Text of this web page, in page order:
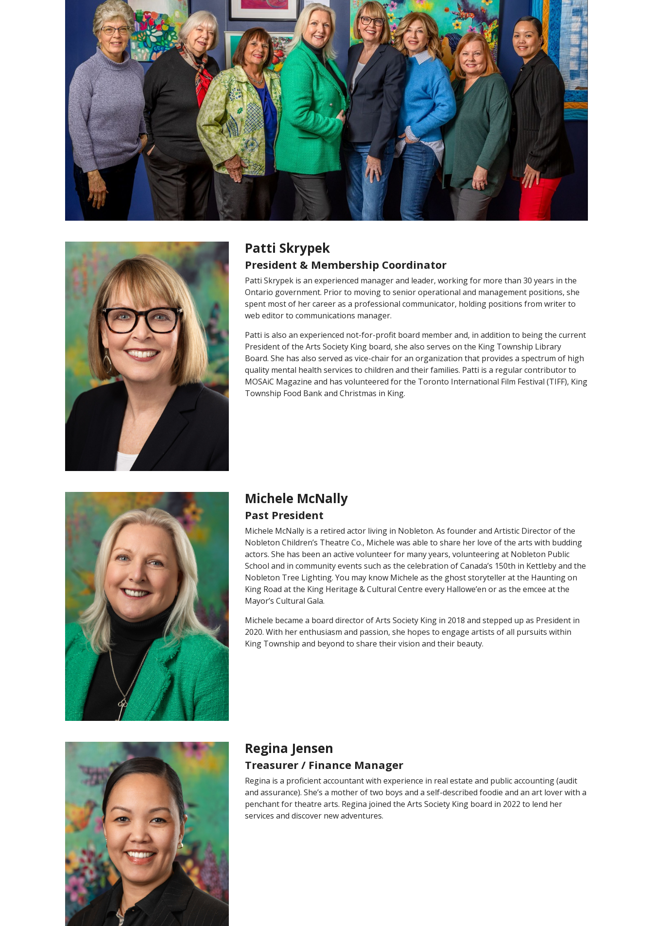
Patti Skrypek
President & Membership Coordinator
Patti Skrypek is an experienced manager and leader, working for more than 30 years in the
Ontario government. Prior to moving to senior operational and management positions, she
spent most of her career as a professional communicator, holding positions from writer to
web editor to communications manager.
Patti is also an experienced not-for-profit board member and, in addition to being the current
President of the Arts Society King board, she also serves on the King Township Library
Board. She has also served as vice-chair for an organization that provides a spectrum of high
quality mental health services to children and their families. Patti is a regular contributor to
MOSAiC Magazine and has volunteered for the Toronto International Film Festival (TIFF), King
Township Food Bank and Christmas in King.
Michele McNally
Past President
Michele McNally is a retired actor living in Nobleton. As founder and Artistic Director of the
Nobleton Children’s Theatre Co., Michele was able to share her love of the arts with budding
actors. She has been an active volunteer for many years, volunteering at Nobleton Public
School and in community events such as the celebration of Canada’s 150th in Kettleby and the
Nobleton Tree Lighting. You may know Michele as the ghost storyteller at the Haunting on
King Road at the King Heritage & Cultural Centre every Hallowe’en or as the emcee at the
Mayor’s Cultural Gala.
Michele became a board director of Arts Society King in 2018 and stepped up as President in
2020. With her enthusiasm and passion, she hopes to engage artists of all pursuits within
King Township and beyond to share their vision and their beauty.
Regina Jensen
Treasurer / Finance Manager
Regina is a proficient accountant with experience in real estate and public accounting (audit
and assurance). She’s a mother of two boys and a self-described foodie and an art lover with a
penchant for theatre arts. Regina joined the Arts Society King board in 2022 to lend her
services and discover new adventures.